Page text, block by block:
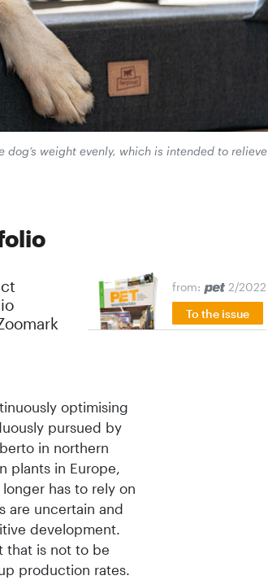
weight evenly, which is intended to relieve
from:
2/2022
To the issue
optimising
pursued by
in northern
plants in Europe,
has to rely on
are uncertain and
development.
that is not to be
production rates.